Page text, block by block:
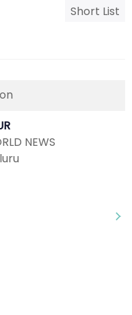
Short List
NEWS